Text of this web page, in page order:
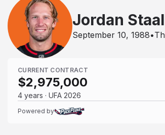
Jordan Staal
September 10, 1988•
CURRENT CONTRACT
$2,975,000
4 years · UFA 2026
Powered by